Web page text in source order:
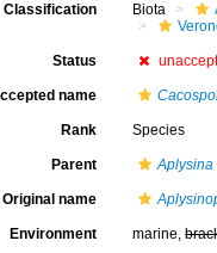
Classification Biota
Status
name
Rank Species
Parent Aplysina
Original name
Environment marine,